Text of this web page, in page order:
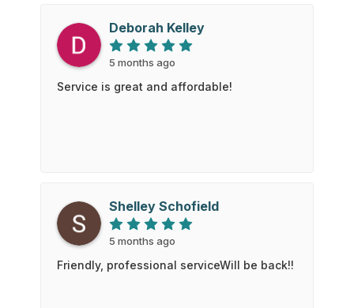
Deborah Kelley
5 months ago
Service is great and affordable!
Shelley Schofield
5 months ago
Friendly, professional serviceWill be back!!